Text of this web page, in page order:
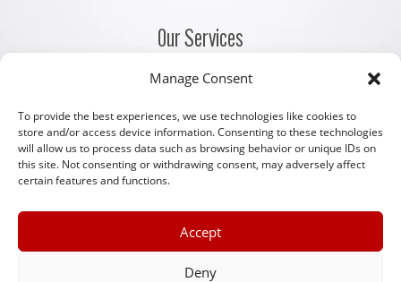
Manage Consent
To provide the best experiences, we use technologies like cookies to
store and/or access device information. Consenting to these technologies
will allow us to process data such as browsing behavior or unique IDs on
this site. Not consenting or withdrawing consent, may adversely affect
certain features and functions.
Accept
Deny
Our Services
Company Registration Services
Corporate Secretarial Services
Accounting and Bookkeeping Services
Payroll and Staffing Services
Serviced Office Facilities
Other Links